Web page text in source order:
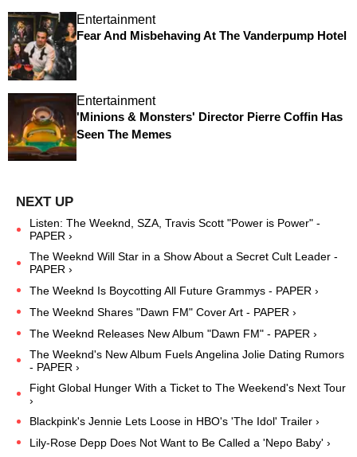
Entertainment
Fear And Misbehaving At The Vanderpump Hotel
Entertainment
'Minions & Monsters' Director Pierre Coffin Has
Seen The Memes
Listen: The Weeknd, SZA, Travis Scott "Power is Power" -
PAPER ›
The Weeknd Will Star in a Show About a Secret Cult Leader -
PAPER ›
The Weeknd Is Boycotting All Future Grammys - PAPER ›
The Weeknd Shares "Dawn FM" Cover Art - PAPER ›
The Weeknd Releases New Album "Dawn FM" - PAPER ›
The Weeknd's New Album Fuels Angelina Jolie Dating Rumors
- PAPER ›
Fight Global Hunger With a Ticket to The Weekend's Next Tour
›
Blackpink's Jennie Lets Loose in HBO's 'The Idol' Trailer ›
Lily-Rose Depp Does Not Want to Be Called a 'Nepo Baby' ›